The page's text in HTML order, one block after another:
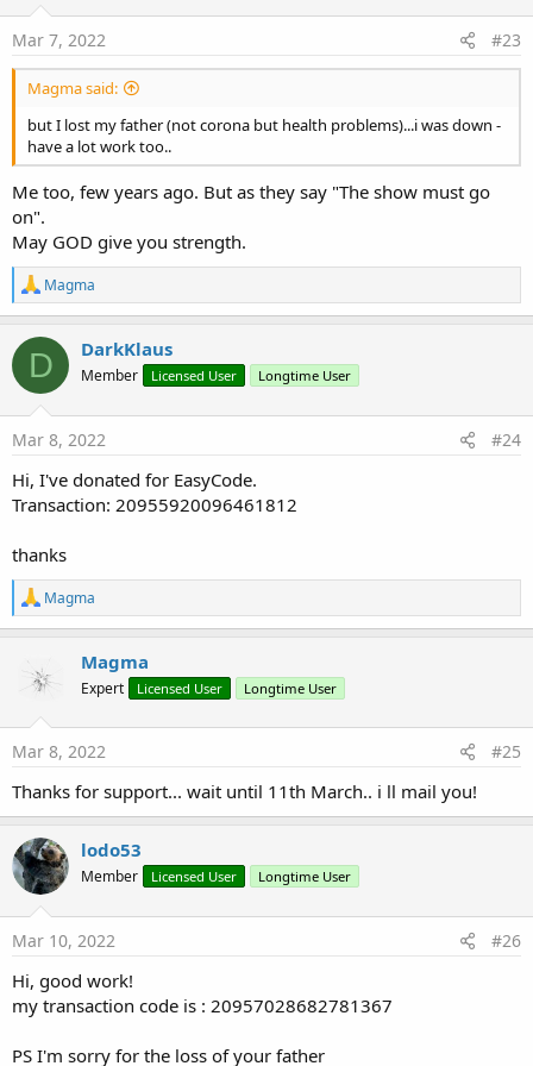
n
s
Mar 7, 2022 #23
Magma said:
but I lost my father (not corona but health problems)...i was down -
have a lot work too..
Me too, few years ago. But as they say "The show must go
on".
May GOD give you strength.
R
e
a
c
t
i
o
n
s
Magma
D DarkKlaus
Member Licensed User Longtime User
Mar 8, 2022 #24
Hi, I've donated for EasyCode.
Transaction: 20955920096461812
thanks
R
e
a
t
i
n
s
Magma
Magma
Expert Licensed User Longtime User
Mar 8, 2022 #25
Thanks for support... wait until 11th March.. i ll mail you!
lodo53
Member Licensed User Longtime User
Mar 10, 2022 #26
Hi, good work!
my transaction code is : 20957028682781367
PS I'm sorry for the loss of your father